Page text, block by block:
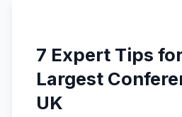
7 Expert Tips
Largest
UK